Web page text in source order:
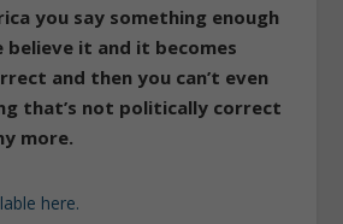
you say something enough
believe it and it becomes
and then you can’t even
that’s not politically correct
more.
here.